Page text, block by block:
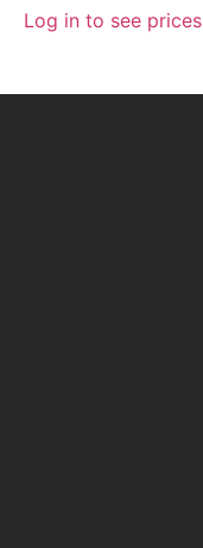
Log in to see prices